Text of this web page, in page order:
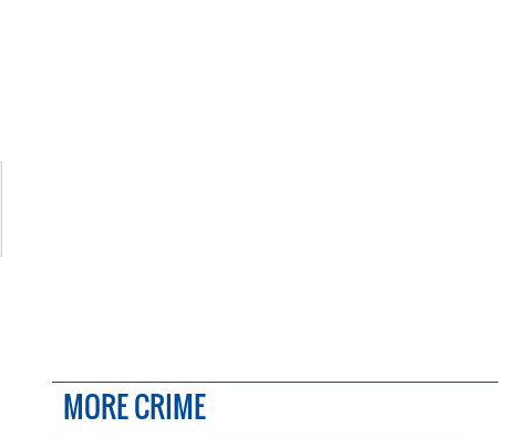
MORE CRIME